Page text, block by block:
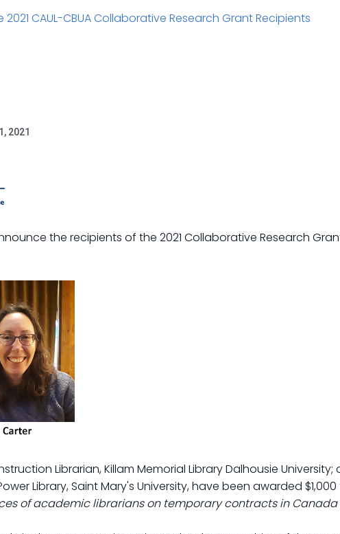
CAUL-CBUA Collaborative Research Grant Recipients
2021
the recipients of the 2021 Collaborative Research
Librarian, Killam Memorial Library Dalhousie
Library, Saint Mary's University, have been awarded
of academic librarians on temporary contracts in Canada